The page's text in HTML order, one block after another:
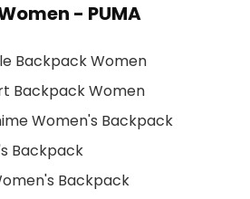
- PUMA
Backpack Women
Backpack Women
Women's Backpack
Backpack
Backpack